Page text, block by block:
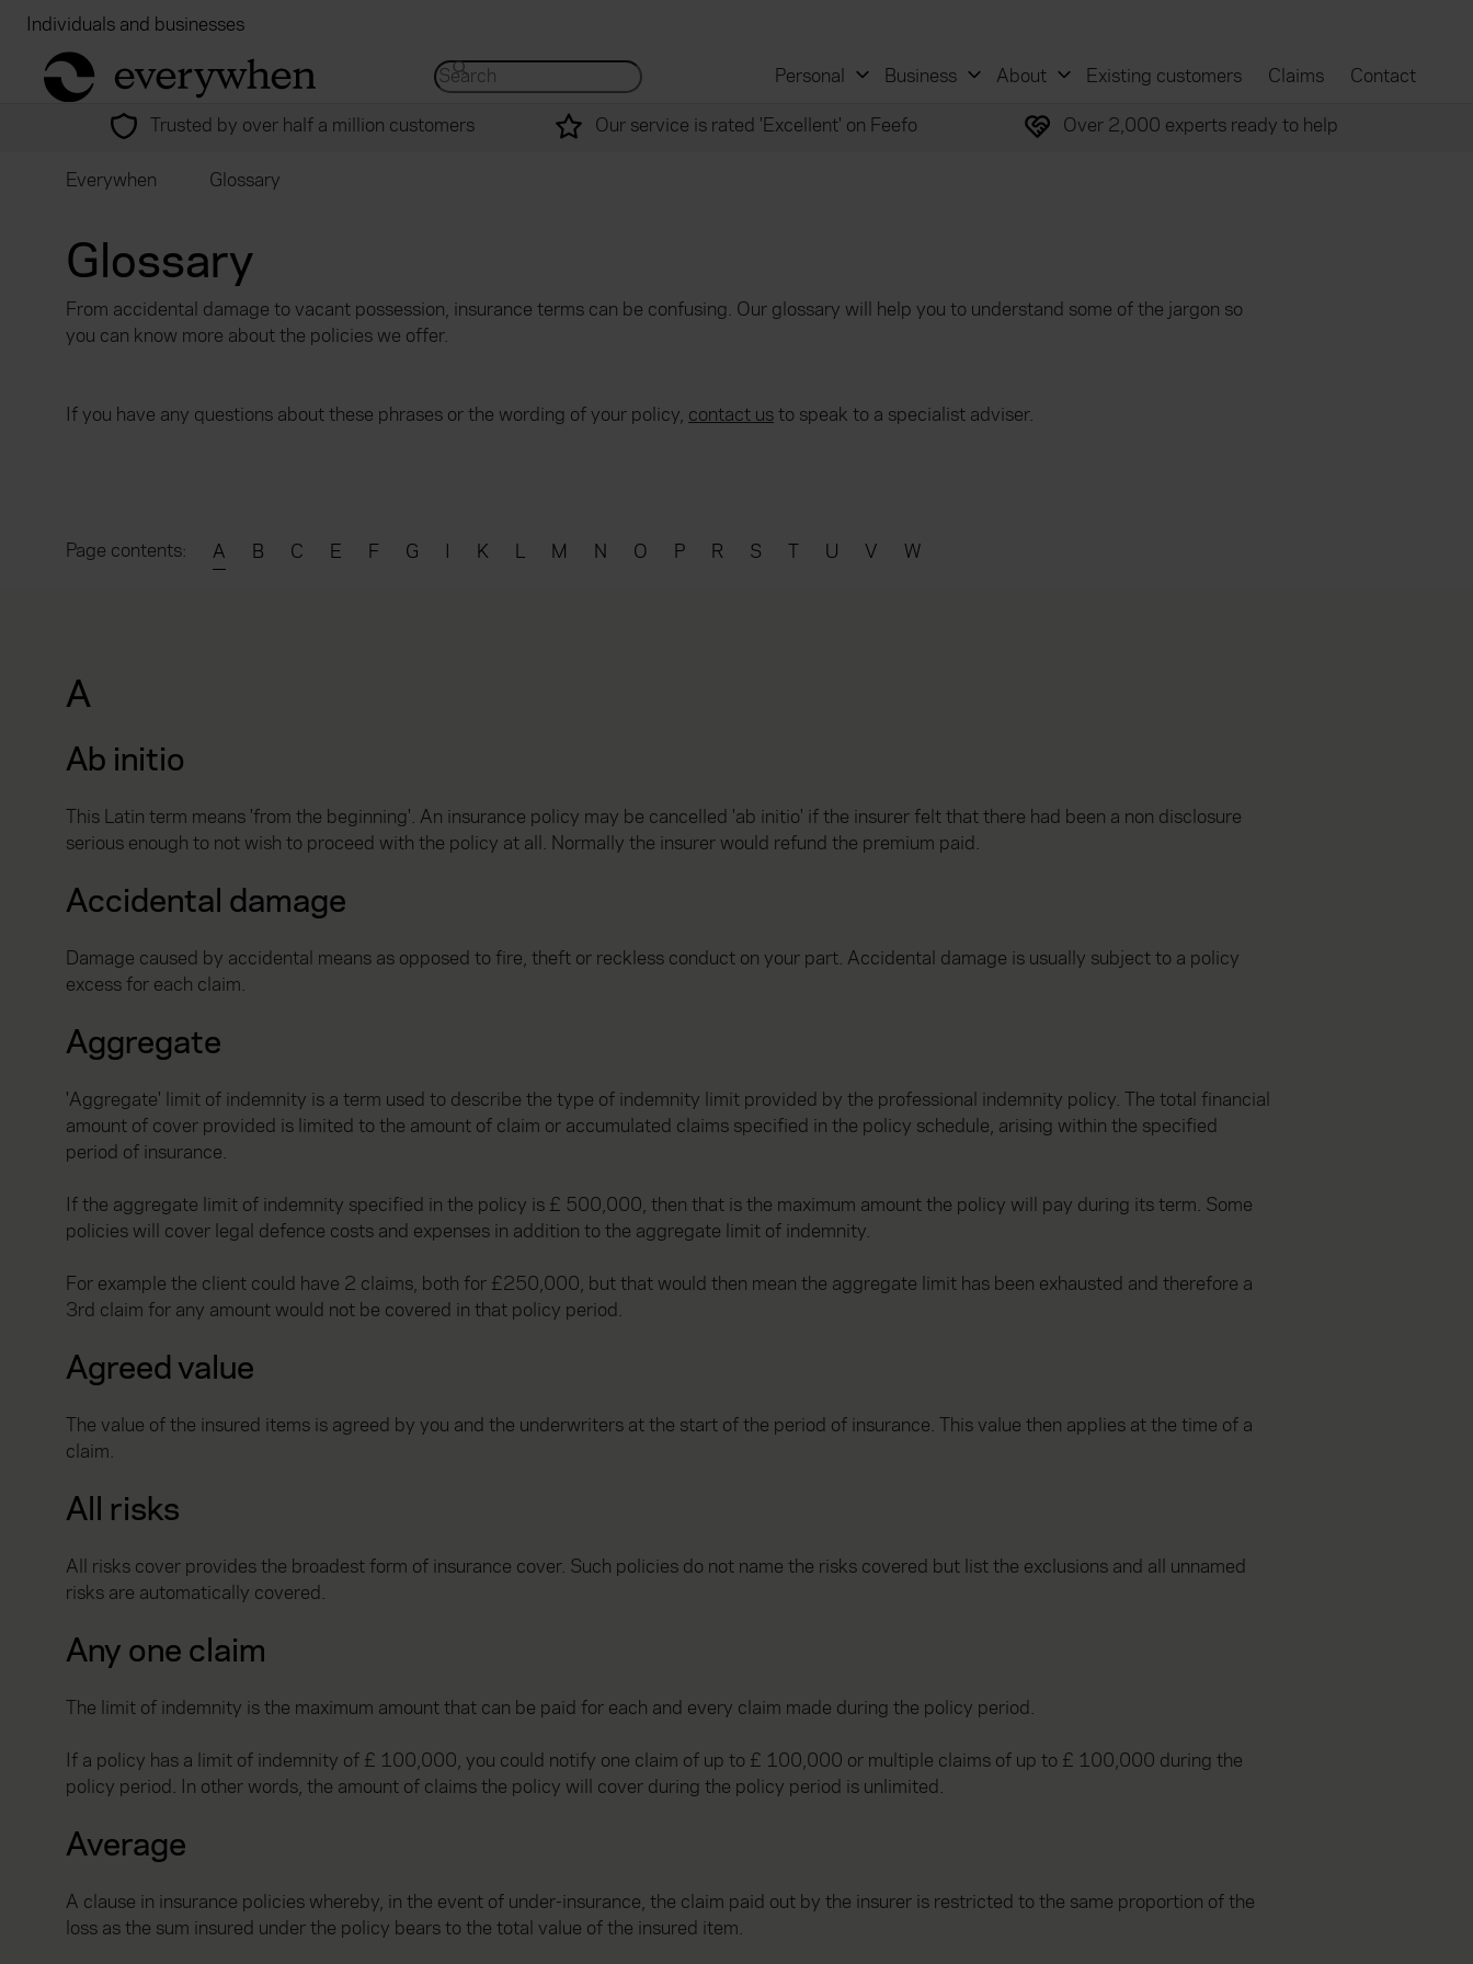
Individuals and businesses
return to home page
Search for... Search site... Personal Business About Existing customers Claims
Contact
Trusted by over half a million customers
Our service is rated 'Excellent' on Feefo Over 2,000 experts ready to help
Everywhen Glossary
Glossary
From accidental damage to vacant possession, insurance terms can be confusing. Our glossary will help you to understand some of the jargon so
you can know more about the policies we offer.
If you have any questions about these phrases or the wording of your policy, contact usto speak to a specialist adviser.
Page contents: A B C E F G I K L M N O P R S T U V W
A
Ab initio
This Latin term means 'from the beginning'. An insurance policy may be cancelled 'ab initio' if the insurer felt that there had been a non disclosure
serious enough to not wish to proceed with the policy at all. Normally the insurer would refund the premium paid.
Accidental damage
Damage caused by accidental means as opposed to fire, theft or reckless conduct on your part. Accidental damage is usually subject to a policy
excess for each claim.
Aggregate
'Aggregate' limit of indemnity is a term used to describe the type of indemnity limit provided by the professional indemnity policy. The total financial
amount of cover provided is limited to the amount of claim or accumulated claims specified in the policy schedule, arising within the specified
period of insurance.
If the aggregate limit of indemnity specified in the policy is £ 500,000, then that is the maximum amount the policy will pay during its term. Some
policies will cover legal defence costs and expenses in addition to the aggregate limit of indemnity.
For example the client could have 2 claims, both for £250,000, but that would then mean the aggregate limit has been exhausted and therefore a
3rd claim for any amount would not be covered in that policy period.
Agreed value
The value of the insured items is agreed by you and the underwriters at the start of the period of insurance. This value then applies at the time of a
claim.
All risks
All risks cover provides the broadest form of insurance cover. Such policies do not name the risks covered but list the exclusions and all unnamed
risks are automatically covered.
Any one claim
The limit of indemnity is the maximum amount that can be paid for each and every claim made during the policy period.
If a policy has a limit of indemnity of £ 100,000, you could notify one claim of up to £ 100,000 or multiple claims of up to £ 100,000 during the
policy period. In other words, the amount of claims the policy will cover during the policy period is unlimited.
Average
A clause in insurance policies whereby, in the event of under-insurance, the claim paid out by the insurer is restricted to the same proportion of the
loss as the sum insured under the policy bears to the total value of the insured item.